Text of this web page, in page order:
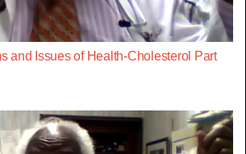
and Issues of Health-Cholesterol Part